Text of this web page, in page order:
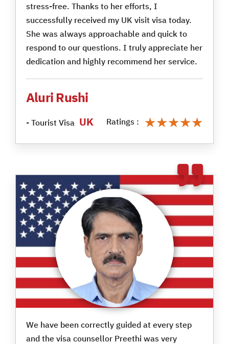
stress-free. Thanks to her efforts, I
successfully received my UK visit visa today.
She was always approachable and quick to
respond to our questions. I truly appreciate her
dedication and highly recommend her service.
Aluri Rushi
- Tourist Visa UK Ratings : ★★★★★
★★★★★
We have been correctly guided at every step
and the visa counsellor Preethi was very